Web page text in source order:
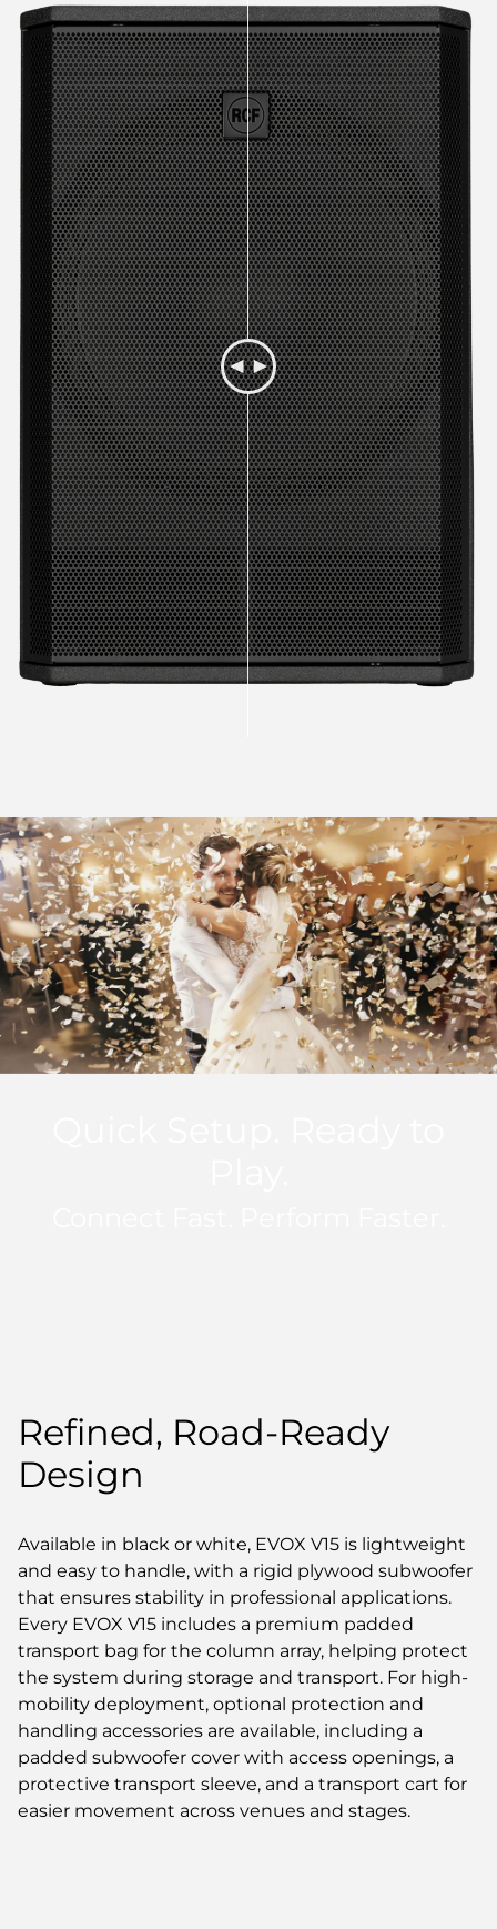
Refined, Road-Ready
Design
Available in black or white, EVOX V15 is lightweight
and easy to handle, with a rigid plywood subwoofer
that ensures stability in professional applications.
Every EVOX V15 includes a premium padded
transport bag for the column array, helping protect
the system during storage and transport. For high-
mobility deployment, optional protection and
handling accessories are available, including a
padded subwoofer cover with access openings, a
protective transport sleeve, and a transport cart for
easier movement across venues and stages.